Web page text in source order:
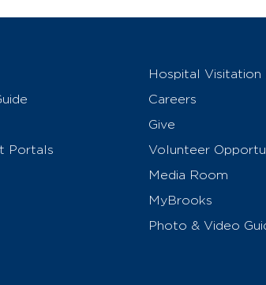
Portals
Hospital Visitation
Careers
Give
Volunteer
Media Room
MyBrooks
Photo & Video